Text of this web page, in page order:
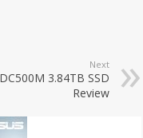
Next
3.84TB SSD
Review